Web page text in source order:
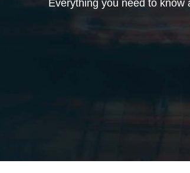
Everything you need to know